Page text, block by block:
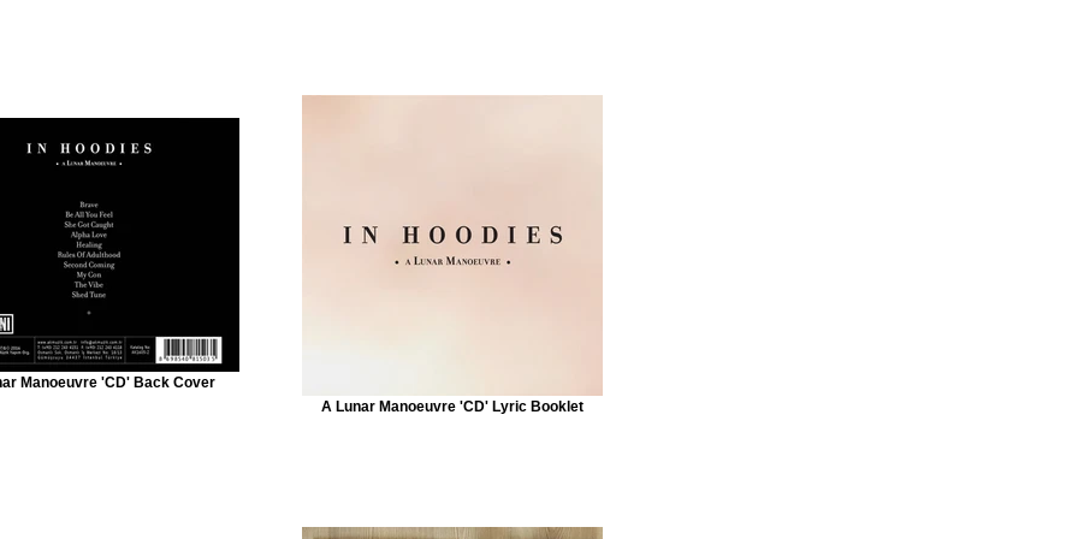
Manoeuvre 'CD' Back Cover
A Lunar Manoeuvre 'CD' Lyric Booklet